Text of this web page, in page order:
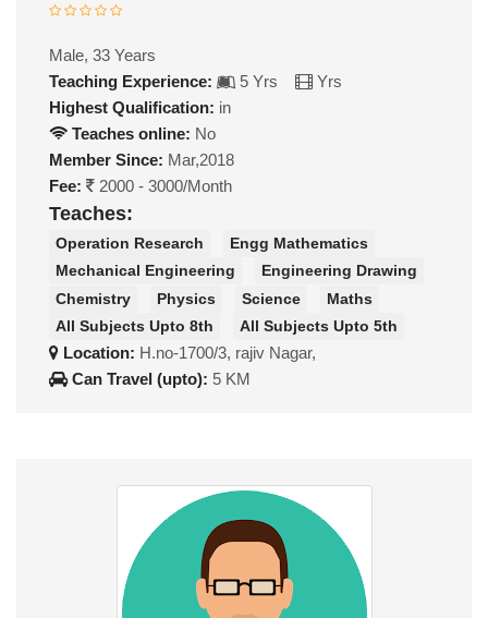
Male, 33 Years
Teaching Experience:
5 Yrs
Yrs
Highest Qualification: in
Teaches online: No
Member Since: Mar,2018
Fee:
2000 - 3000/Month
Teaches:
Operation Research
Engg Mathematics
Mechanical Engineering
Engineering Drawing
Chemistry
Physics Science
Maths
All Subjects Upto 8th
All Subjects Upto 5th
Location: H.no-1700/3, rajiv Nagar,
Can Travel (upto): 5 KM